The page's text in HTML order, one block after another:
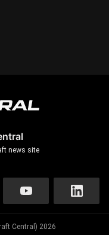
news site
Central) 2026